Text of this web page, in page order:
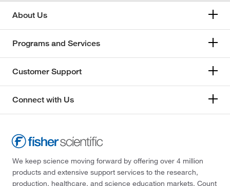
About Us
Programs and Services
Customer Support
Connect with Us
We keep science moving forward by offering over 4 million
products and extensive support services to the research,
production, healthcare, and science education markets. Count